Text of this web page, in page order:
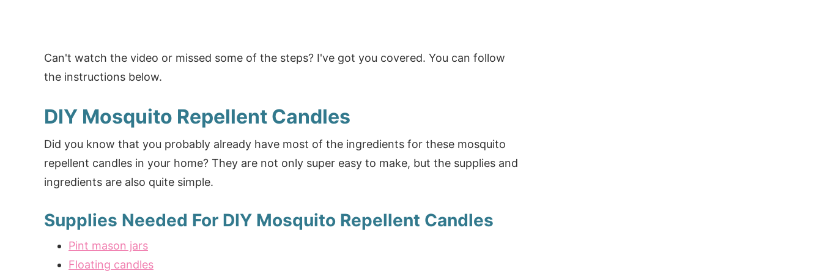
Can't watch the video or missed some of the steps? I've got you covered. You can follow
the instructions below.
DIY Mosquito Repellent Candles
Did you know that you probably already have most of the ingredients for these mosquito
repellent candles in your home? They are not only super easy to make, but the supplies and
ingredients are also quite simple.
Supplies Needed For DIY Mosquito Repellent Candles
Pint mason jars
Floating candles